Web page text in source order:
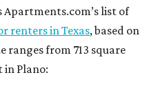
list of
renters in Texas, based on
ranges from 713 square
in Plano: